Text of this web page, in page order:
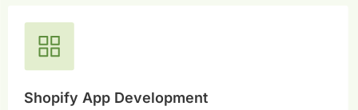
Shopify App Development